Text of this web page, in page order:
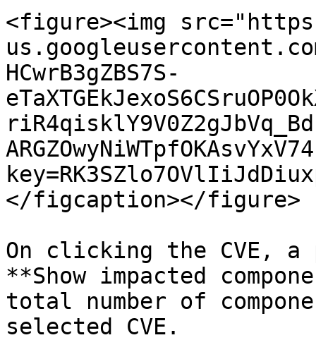
<figure><img
HCwrB3gZBS7S-
</figcaption></figure>
On clicking the CVE, a
**Show impacted
total number of
selected CVE.